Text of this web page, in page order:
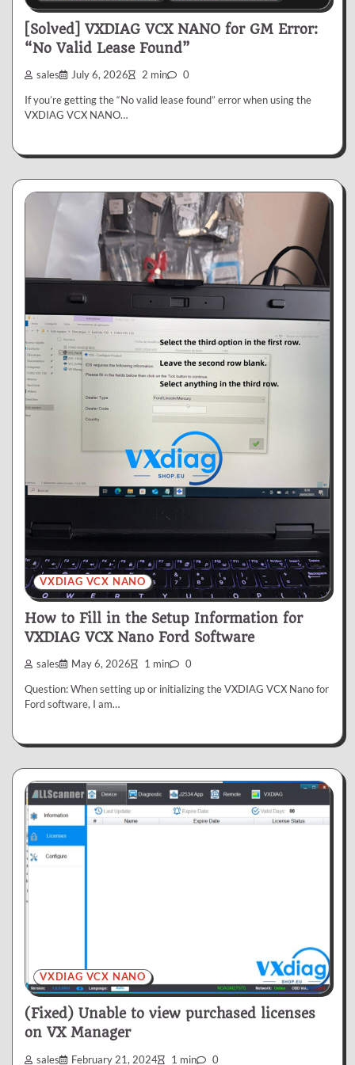
[Solved] VXDIAG VCX NANO for GM Error:
“No Valid Lease Found”
sales July 6, 2026 2 min 0
If you’re getting the “No valid lease found” error when using the
VXDIAG VCX NANO…
VXDIAG VCX NANO
How to Fill in the Setup Information for
VXDIAG VCX Nano Ford Software
sales May 6, 2026 1 min 0
Question: When setting up or initializing the VXDIAG VCX Nano for
Ford software, I am…
VXDIAG VCX NANO
(Fixed) Unable to view purchased licenses
on VX Manager
sales February 21, 2024 1 min 0